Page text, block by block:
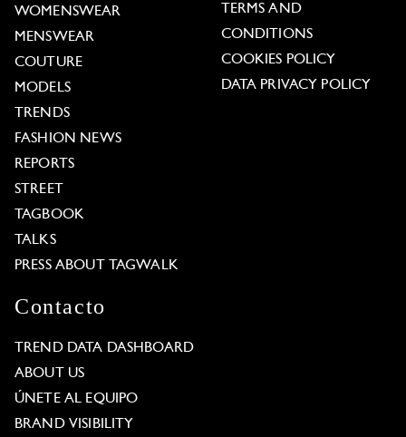
WOMENSWEAR
MENSWEAR
COUTURE
MODELS
TRENDS
FASHION NEWS
REPORTS
STREET
TAGBOOK
TALKS
PRESS ABOUT TAGWALK
TERMS AND
CONDITIONS
COOKIES POLICY
DATA PRIVACY POLICY
Contacto
TREND DATA DASHBOARD
ABOUT US
ÚNETE AL EQUIPO
BRAND VISIBILITY